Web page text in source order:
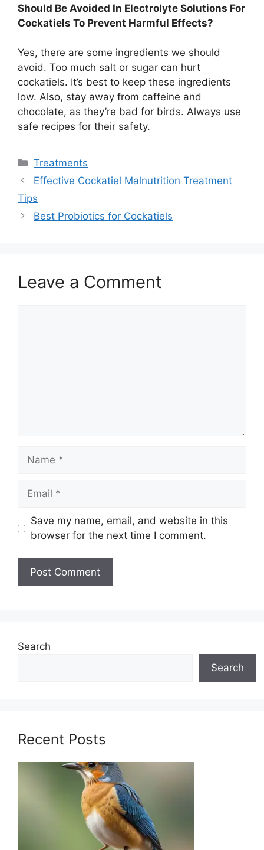
Should Be Avoided In Electrolyte Solutions For
Cockatiels To Prevent Harmful Effects?
Yes, there are some ingredients we should
avoid. Too much salt or sugar can hurt
cockatiels. It’s best to keep these ingredients
low. Also, stay away from caffeine and
chocolate, as they’re bad for birds. Always use
safe recipes for their safety.
Categories
Treatments
Effective Cockatiel Malnutrition Treatment
Tips
Best Probiotics for Cockatiels
Leave a Comment
Name
Email
Save my name, email, and website in this
browser for the next time I comment.
Search
Search
Recent Posts